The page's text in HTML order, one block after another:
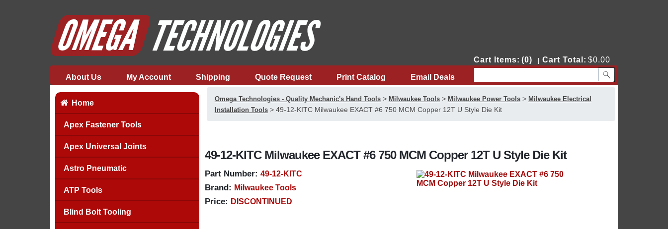
Cart Items: (0) Cart Total: $0.00
About Us My Account Shipping Quote Request Print Catalog Email Deals
Home
Apex Fastener Tools
Apex Universal Joints
Astro Pneumatic
ATP Tools
Blind Bolt Tooling
Omega Technologies - Quality Mechanic's Hand Tools> Milwaukee Tools> Milwaukee Power Tools> Milwaukee Electrical
Installation Tools> 49-12-KITC Milwaukee EXACT #6 750 MCM Copper 12T U Style Die Kit
49-12-KITC Milwaukee EXACT #6 750 MCM Copper 12T U Style Die Kit
Part Number: 49-12-KITC
Brand: Milwaukee Tools
Price: DISCONTINUED